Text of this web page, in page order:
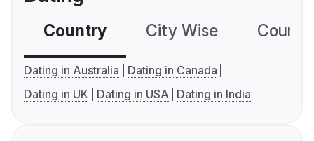
Country City Wise
Dating in Australia
Dating in Canada
Dating in UK
Dating in USA Dating in India